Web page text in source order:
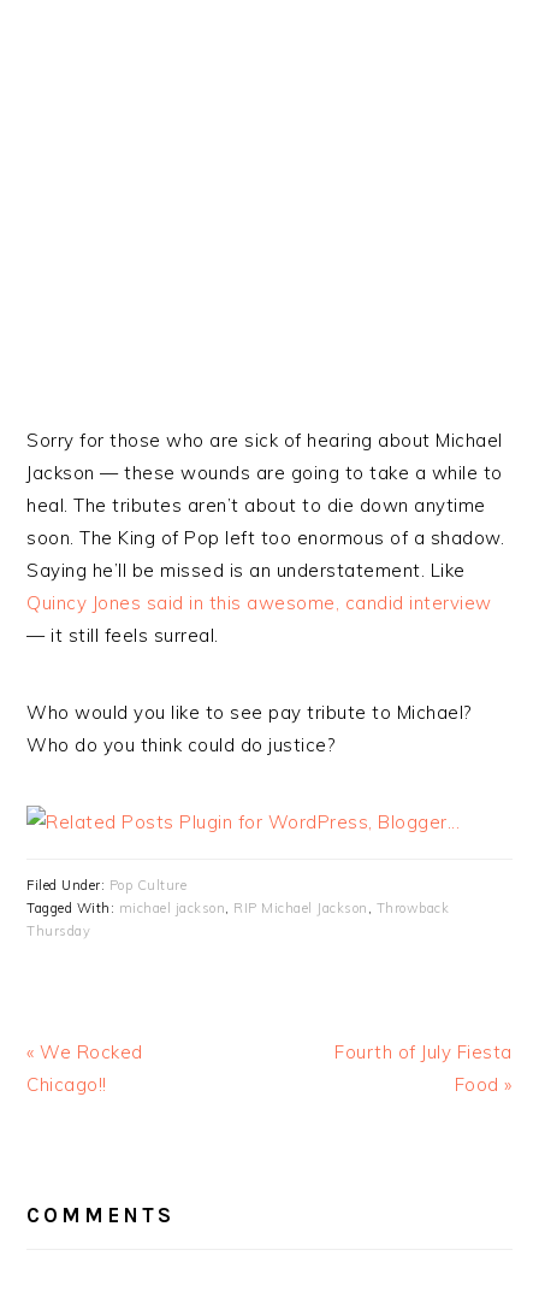
Sorry for those who are sick of hearing about Michael
Jackson — these wounds are going to take a while to
heal. The tributes aren’t about to die down anytime
soon. The King of Pop left too enormous of a shadow.
Saying he’ll be missed is an understatement. Like
Quincy Jones said in this awesome, candid interview
— it still feels surreal.
Who would you like to see pay tribute to Michael?
Who do you think could do justice?
Filed Under: Pop Culture
Tagged With: michael jackson, RIP Michael Jackson , Throwback
Thursday
« We Rocked
Chicago!!
Fourth of July Fiesta
Food »
INTERACTIONS
COMMENTS